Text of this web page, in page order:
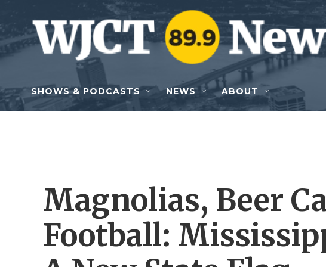
Skip to main content
SHOWS & PODCASTS NEWS ABOUT
Magnolias, Beer
Football: